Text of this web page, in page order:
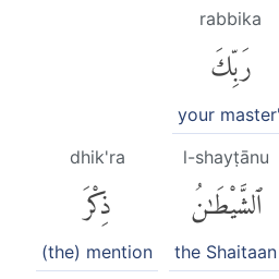
rabbika
رَبِّكَ
your
l-shayṭānu
ٱلشَّيْطَٰنُ
the Shaitaan
dhik'ra
ذِكْرَ
(the) mention